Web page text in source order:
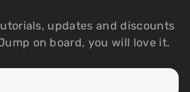
updates and discounts
on board, you will love it.